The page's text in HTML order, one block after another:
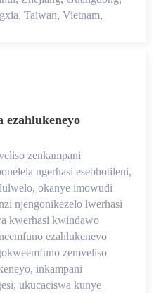
Taiwan, Vietnam,
ezahlukeneyo
zenkampani
ngerhasi esebhotileni,
okanye imowudi
njengonikezelo lwerhasi
kwerhasi kwindawo
ezahlukeneyo
zemveliso
inkampani
ukucaciswa kunye